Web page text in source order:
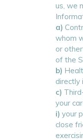
us, we
a)
whom
or
of the
b)
directly
c)
your
i) your
close